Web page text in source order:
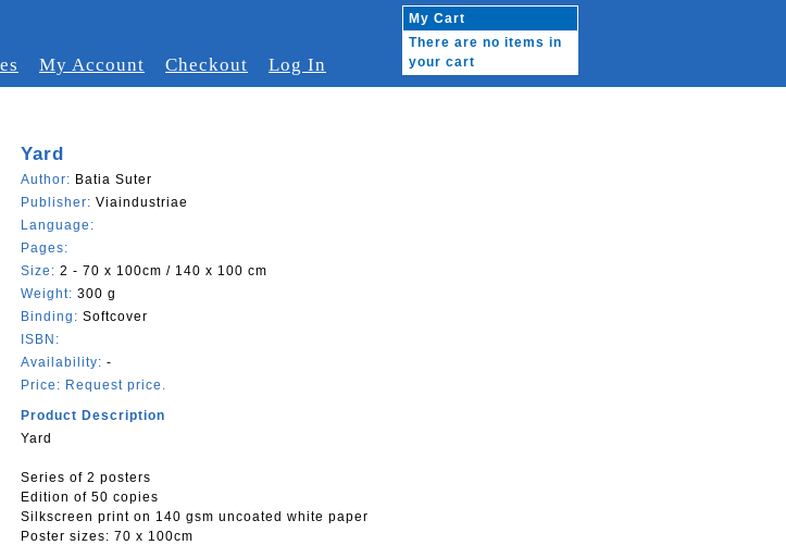
My Account Checkout Log In
My Cart
There are no items in
your cart
Yard
Author: Batia Suter
Publisher: Viaindustriae
Language:
Pages:
Size: 2 - 70 x 100cm / 140 x 100 cm
Weight: 300 g
Binding: Softcover
ISBN:
Availability: -
Price: Request price.
Product Description
Yard
Series of 2 posters
Edition of 50 copies
Silkscreen print on 140 gsm uncoated white paper
Poster sizes: 70 x 100cm